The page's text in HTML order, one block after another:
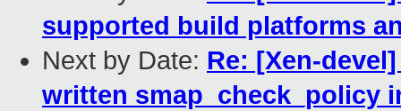
supported build platforms
Next by Date: Re: [Xen-
written smap_check_policy